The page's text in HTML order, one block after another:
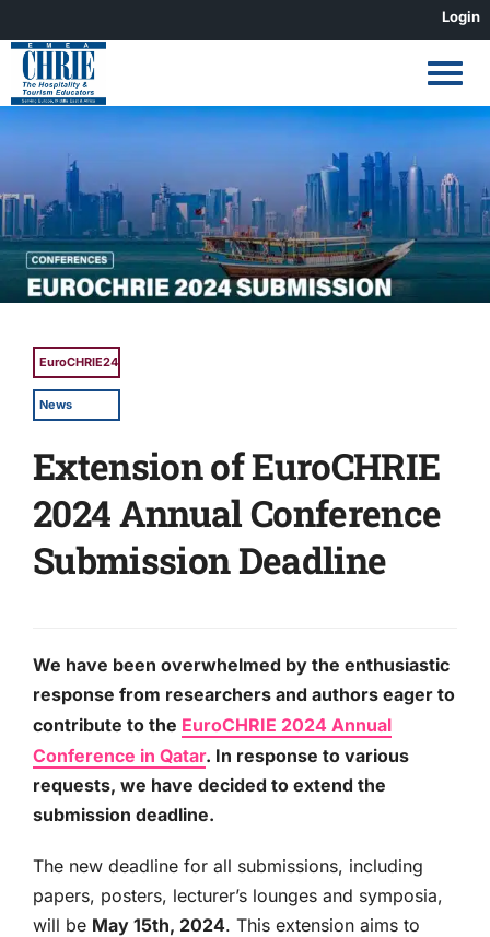
to
content
Login
View
Larger
Image
EuroCHRIE24
News
Extension of EuroCHRIE
2024 Annual Conference
Submission Deadline
We have been overwhelmed by the enthusiastic
response from researchers and authors eager to
contribute to the EuroCHRIE 2024 Annual
Conference in Qatar. In response to various
requests, we have decided to extend the
submission deadline.
The new deadline for all submissions, including
papers, posters, lecturer’s lounges and symposia,
will be May 15th, 2024. This extension aims to